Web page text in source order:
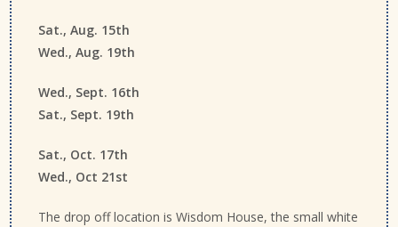
Sat., Aug. 15th
Wed., Aug. 19th
Wed., Sept. 16th
Sat., Sept. 19th
Sat., Oct. 17th
Wed., Oct 21st
The drop off location is Wisdom House, the small white